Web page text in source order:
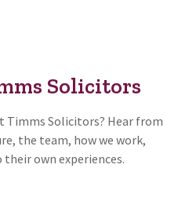
Solicitors
Timms Solicitors? Hear from
the team, how we work,
own experiences.